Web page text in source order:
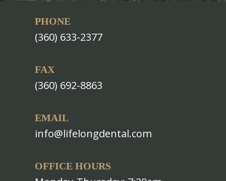
PHONE
(360) 633-2377
FAX
(360) 692-8863
EMAIL
info@lifelongdental.com
OFFICE HOURS